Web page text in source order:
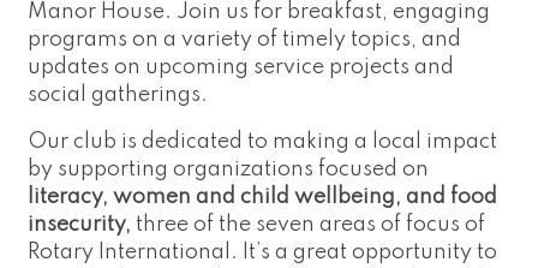
Manor House. Join us for breakfast, engaging
programs on a variety of timely topics, and
updates on upcoming service projects and
social gatherings.
Our club is dedicated to making a local impact
by supporting organizations focused on
literacy, women and child wellbeing, and food
insecurity, three of the seven areas of focus of
Rotary International. It’s a great opportunity to